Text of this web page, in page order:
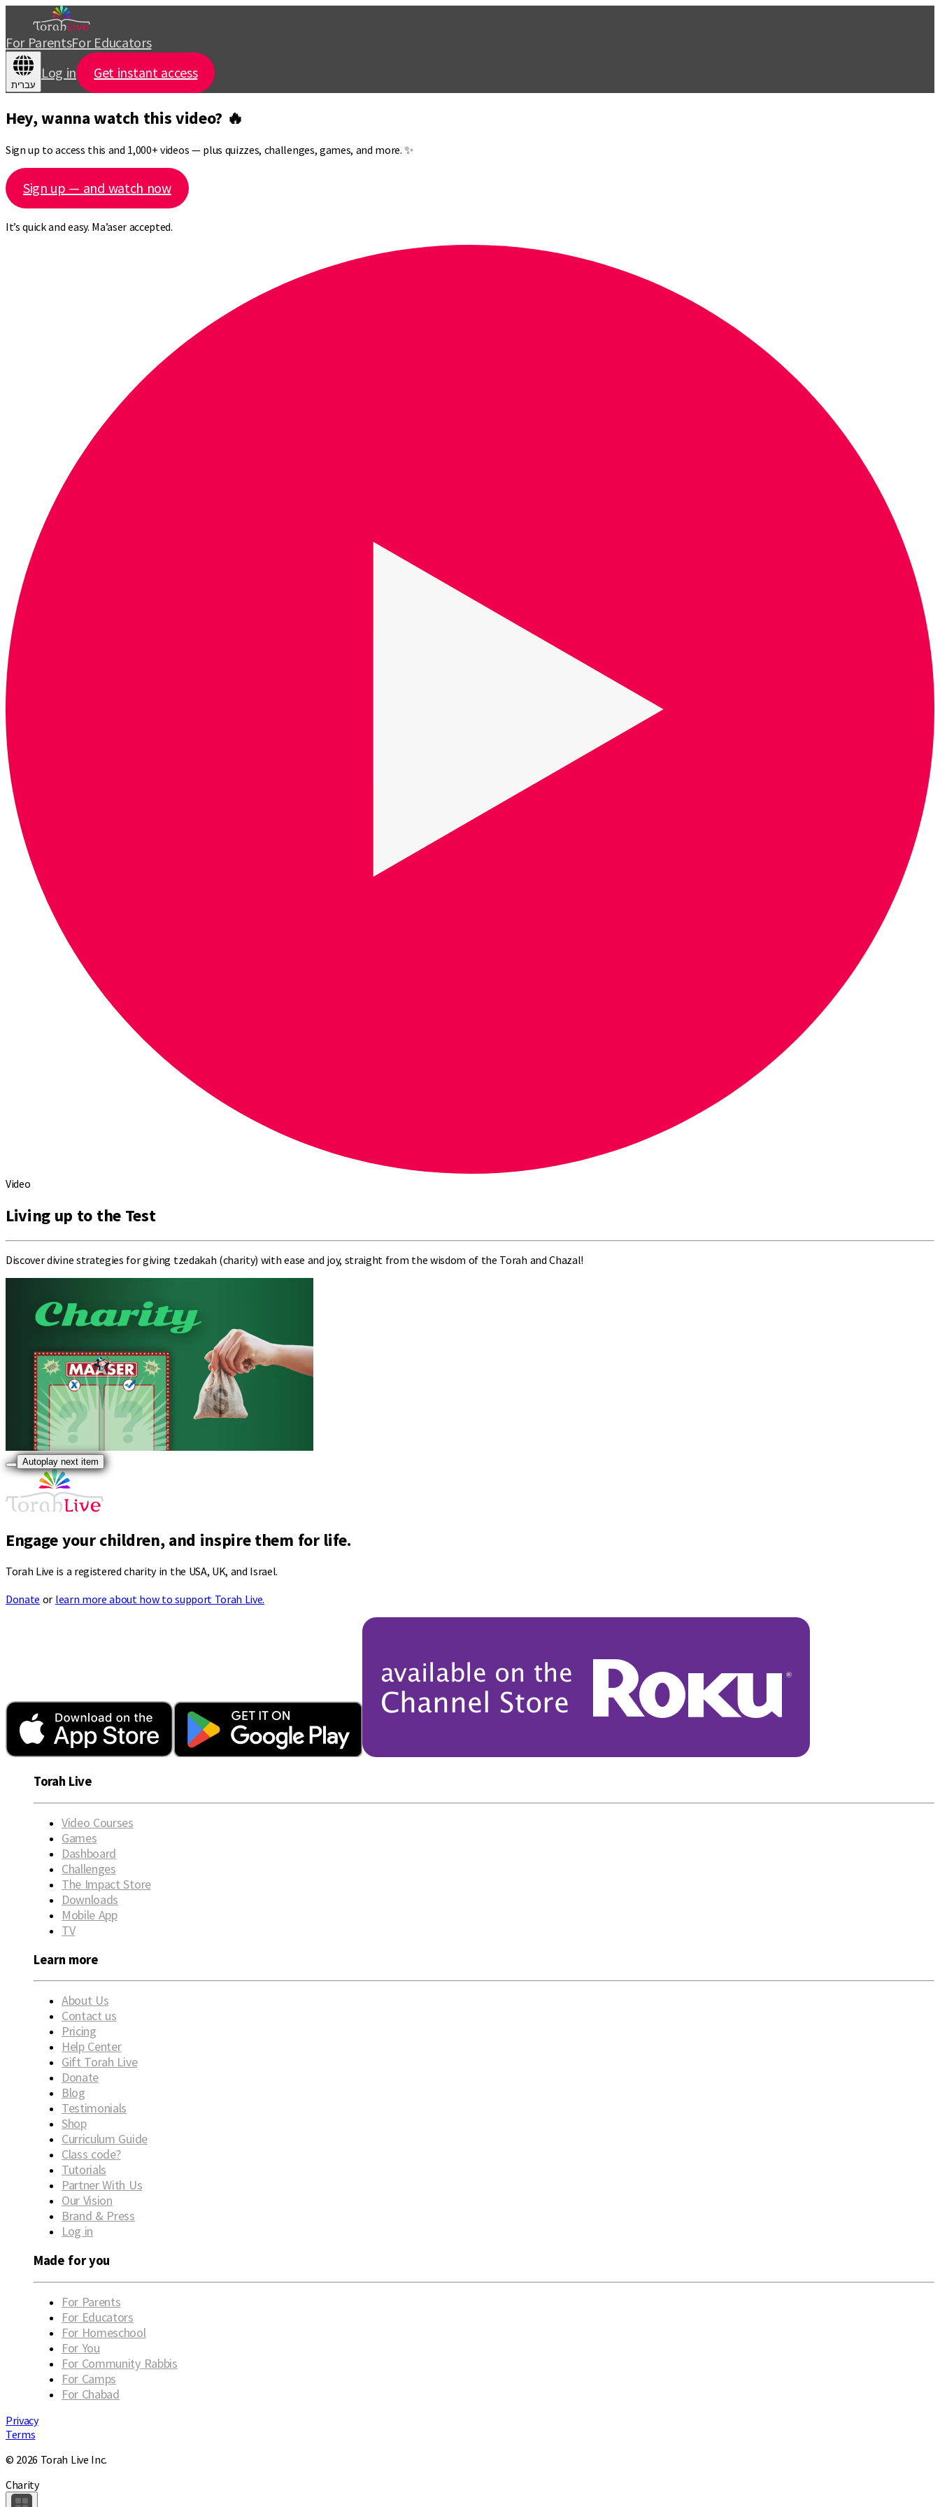
For ParentsFor Educators
עברית
Log in Get instant access
Hey, wanna watch this video? 🔥
Sign up to access this and 1,000+ videos — plus quizzes, challenges, games, and more. ✨
Sign up — and watch now
It’s quick and easy. Ma’aser accepted.
Video
Living up to the Test
Discover divine strategies for giving tzedakah (charity) with ease and joy, straight from the wisdom of the Torah and Chazal!
Autoplay next item
Engage your children, and inspire them for life.
Torah Live is a registered charity in the USA, UK, and Israel.
Donate or learn more about how to support Torah Live.
Torah Live
Video Courses
Games
Dashboard
Challenges
The Impact Store
Downloads
Mobile App
TV
Learn more
About Us
Contact us
Pricing
Help Center
Gift Torah Live
Donate
Blog
Testimonials
Shop
Curriculum Guide
Class code?
Tutorials
Partner With Us
Our Vision
Brand & Press
Log in
Made for you
For Parents
For Educators
For Homeschool
For You
For Community Rabbis
For Camps
For Chabad
Privacy
Terms
© 2026 Torah Live Inc.
Charity